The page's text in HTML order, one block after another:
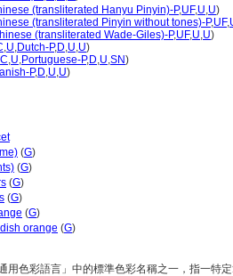
(transliterated Hanyu Pinyin)-P,UF,U,U)
(transliterated Pinyin without tones)-P,UF,
(transliterated Wade-Giles)-P,UF,U,U)
,U,Dutch-P,D,U,U)
C,U,Portuguese-P,D,U,SN)
P,D,U,U)
(G)
(G)
(G)
(G)
(G)
orange (G)
用色彩語言」中的標準色彩名稱之一，指一特